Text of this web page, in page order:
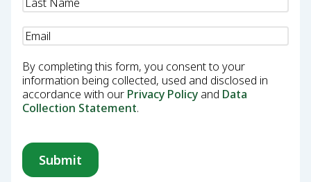
Email
By completing this form, you consent to your
information being collected, used and disclosed in
accordance with our Privacy Policy and Data
Collection Statement.